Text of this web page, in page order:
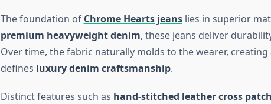
The foundation of Chrome Hearts jeanslies in superior
premium heavyweight denim, these jeans deliver
Over time, the fabric naturally molds to the wearer,
defines luxury denim craftsmanship.
Distinct features such as hand-stitched leather cross